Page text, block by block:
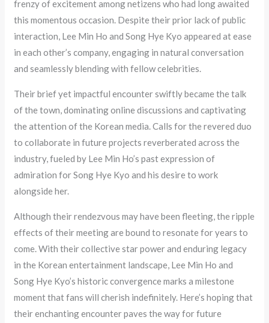
frenzy of excitement among netizens who had long awaited
this momentous occasion. Despite their prior lack of public
interaction, Lee Min Ho and Song Hye Kyo appeared at ease
in each other’s company, engaging in natural conversation
and seamlessly blending with fellow celebrities.
Their brief yet impactful encounter swiftly became the talk
of the town, dominating online discussions and captivating
the attention of the Korean media. Calls for the revered duo
to collaborate in future projects reverberated across the
industry, fueled by Lee Min Ho’s past expression of
admiration for Song Hye Kyo and his desire to work
alongside her.
Although their rendezvous may have been fleeting, the ripple
effects of their meeting are bound to resonate for years to
come. With their collective star power and enduring legacy
in the Korean entertainment landscape, Lee Min Ho and
Song Hye Kyo’s historic convergence marks a milestone
moment that fans will cherish indefinitely. Here’s hoping that
their enchanting encounter paves the way for future